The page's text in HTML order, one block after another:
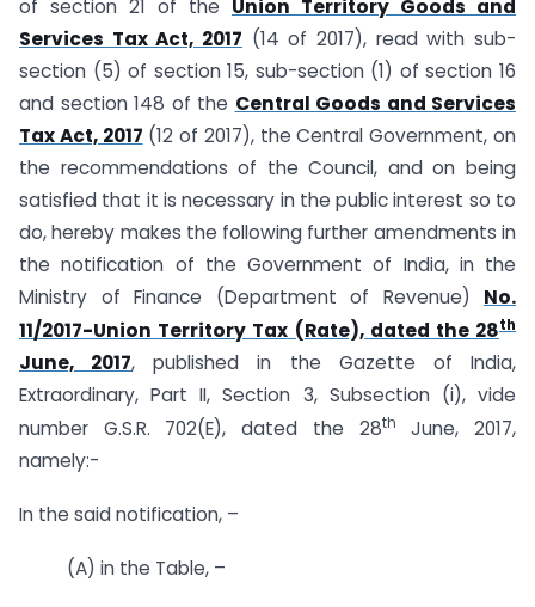
of section 21 of the Union Territory Goods and
Services Tax Act, 2017 (14 of 2017), read with sub-
section (5) of section 15, sub-section (1) of section 16
and section 148 of the Central Goods and Services
Tax Act, 2017 (12 of 2017), the Central Government, on
the recommendations of the Council, and on being
satisfied that it is necessary in the public interest so to
do, hereby makes the following further amendments in
the notification of the Government of India, in the
Ministry of Finance (Department of Revenue) No.
11/2017-Union Territory Tax (Rate), dated the 28th
June, 2017, published in the Gazette of India,
Extraordinary, Part II, Section 3, Sub­section (i), vide
number G.S.R. 702(E), dated the 28th
June, 2017,
namely:-
In the said notification, –
(A) in the Table, –